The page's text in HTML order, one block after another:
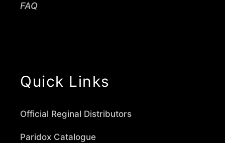
FAQ
Quick Links
Official Reginal Distributors
Paridox Catalogue